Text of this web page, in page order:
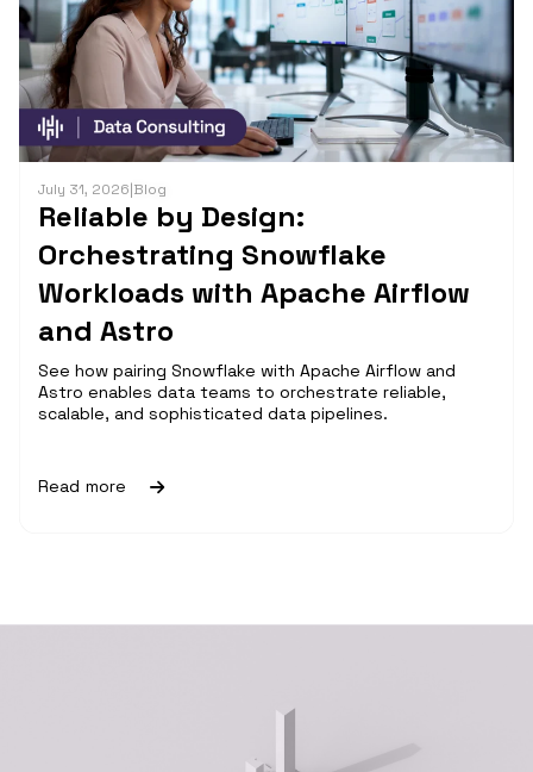
July 31, 2026|Blog
Reliable by Design:
Orchestrating Snowflake
Workloads with Apache Airflow
and Astro
See how pairing Snowflake with Apache Airflow and
Astro enables data teams to orchestrate reliable,
scalable, and sophisticated data pipelines.
Read more